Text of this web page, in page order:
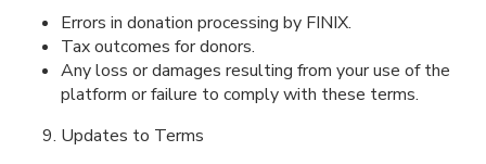
Errors in donation processing by FINIX.
Tax outcomes for donors.
Any loss or damages resulting from your use of the
platform or failure to comply with these terms.
Updates to Terms